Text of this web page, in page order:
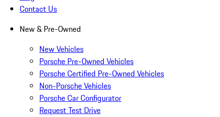
Contact Us
New & Pre-Owned
New Vehicles
Porsche Pre-Owned Vehicles
Porsche Certified Pre-Owned Vehicles
Non-Porsche Vehicles
Porsche Car Configurator
Request Test Drive